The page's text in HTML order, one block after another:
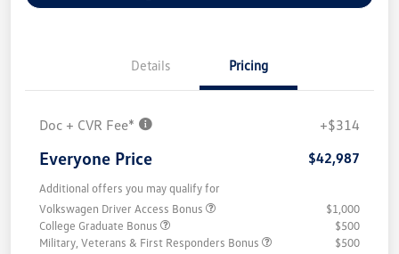
Details Pricing
Doc + CVR Fee* +$314
Everyone Price $42,987
Additional offers you may qualify for
Volkswagen Driver Access Bonus
$1,000
College Graduate Bonus
$500
Military, Veterans & First Responders Bonus
$500